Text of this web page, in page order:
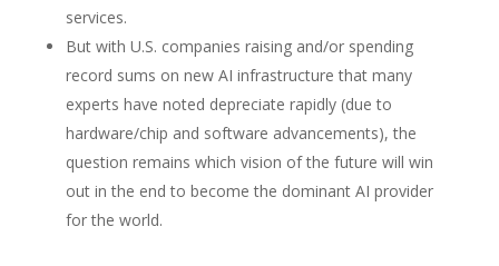
services.
But with U.S. companies raising and/or spending
record sums on new AI infrastructure that many
experts have noted depreciate rapidly (due to
hardware/chip and software advancements), the
question remains which vision of the future will win
out in the end to become the dominant AI provider
for the world.